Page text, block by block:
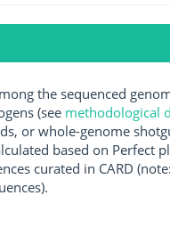
the sequenced
(see methodological
or whole-genome
based on Perfect
curated in CARD